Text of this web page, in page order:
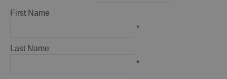
First Name
*
Last Name
*